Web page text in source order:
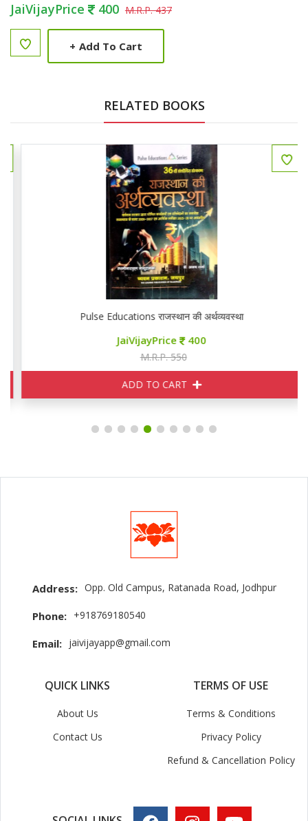
JaiVijayPrice 400 M.R.P. 437
+ Add To Cart
RELATED BOOKS
Pulse Educations राजस्थान की अर्थव्यवस्था
JaiVijayPrice 400
M.R.P. 550
ADD TO CART
Address: Opp. Old Campus, Ratanada Road, Jodhpur
Phone: +918769180540
Email: jaivijayapp@gmail.com
QUICK LINKS
About Us
Contact Us
TERMS OF USE
Terms & Conditions
Privacy Policy
Refund & Cancellation Policy